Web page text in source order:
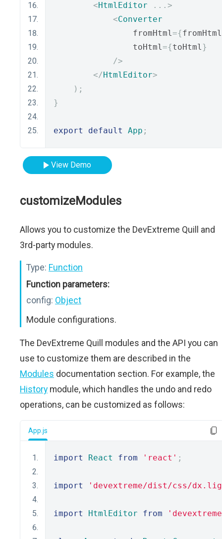
<HtmlEditor
...>
<Converter
                fromHtml
={fromHtml
                toHtml
={toHtml}
/>
</HtmlEditor>
);
}
export default App ;
View Demo
customizeModules
Allows you to customize the DevExtreme Quill and
3rd-party modules.
Type: Function
Function parameters:
config: Object
Module configurations.
The DevExtreme Quill modules and the API you can
use to customize them are described in the
Modules documentation section. For example, the
History module, which handles the undo and redo
operations, can be customized as follows:
App.js
import React from 'react' ;
import 'devextreme/dist/css/
import HtmlEditor from